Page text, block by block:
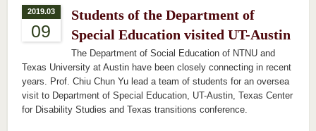
2019.03
09
Students of the Department of
Special Education visited UT-Austin
The Department of Social Education of NTNU and
Texas University at Austin have been closely connecting in recent
years. Prof. Chiu Chun Yu lead a team of students for an oversea
visit to Department of Special Education, UT-Austin, Texas Center
for Disability Studies and Texas transitions conference.